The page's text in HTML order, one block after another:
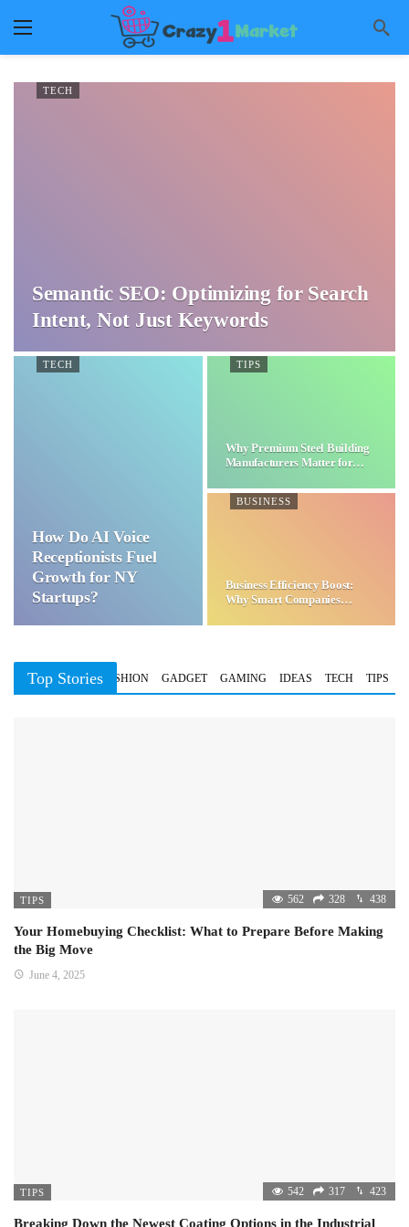
TECH
Semantic SEO: Optimizing for Search
Intent, Not Just Keywords
TECH
How Do AI Voice
Receptionists Fuel
Growth for NY
Startups?
TIPS
Why Premium Steel Building
Manufacturers Matter for…
BUSINESS
Business Efficiency Boost:
Why Smart Companies
Top Stories
BUSINESS FASHION GADGET GAMING IDEAS TECH TIPS
TIPS 562 328 438
Your Homebuying Checklist: What to Prepare Before Making
the Big Move
June 4, 2025
TIPS 542 317 423
Breaking Down the Newest Coating Options in the Industrial